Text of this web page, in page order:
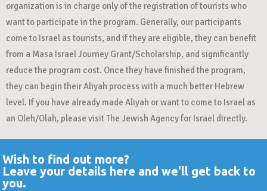
organization is in charge only of the registration of tourists who
want to participate in the program. Generally, our participants
come to Israel as tourists, and if they are eligible, they can benefit
from a Masa Israel Journey Grant/Scholarship, and significantly
reduce the program cost. Once they have finished the program,
they can begin their Aliyah process with a much better Hebrew
level. If you have already made Aliyah or want to come to Israel as
an Oleh/Olah, please visit The Jewish Agency for Israel directly.
Wish to find out more?
Leave your details here and we'll get back to
you.